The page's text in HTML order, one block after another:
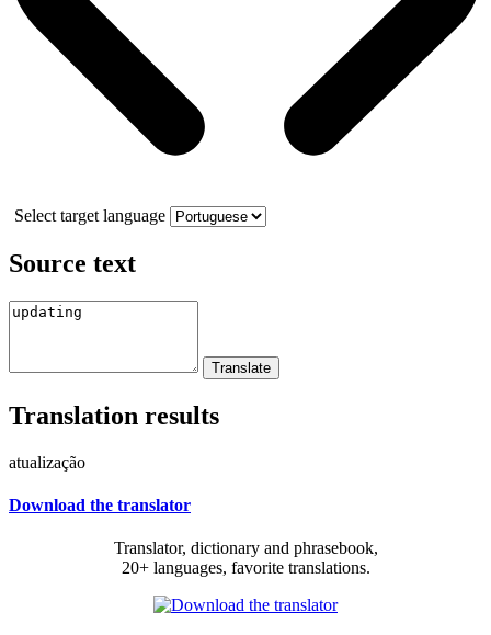
Select target language
Source text
Translation results
atualização
Download the translator
Translator, dictionary and phrasebook,
20+ languages, favorite translations.